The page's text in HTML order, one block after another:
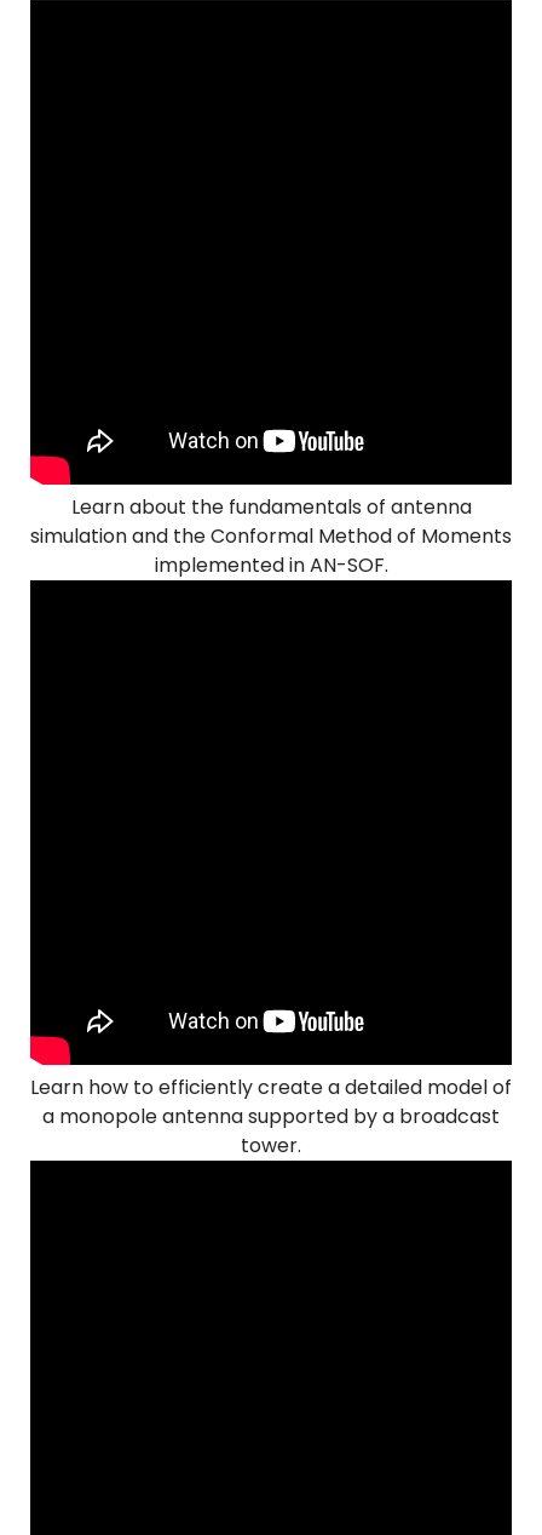
Learn about the fundamentals of antenna
simulation and the Conformal Method of Moments
implemented in AN-SOF.
Learn how to efficiently create a detailed model of
a monopole antenna supported by a broadcast
tower.